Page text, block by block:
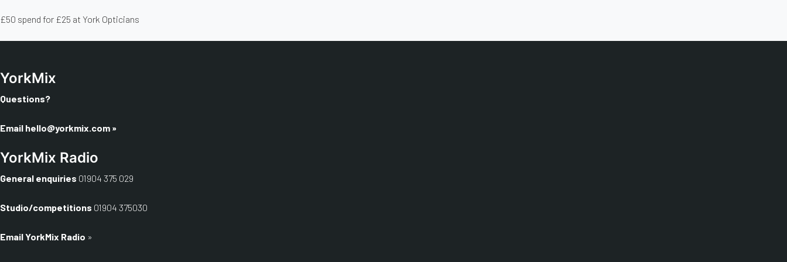
£50 spend for £25 at York Opticians
YorkMix
Questions?
Email hello@yorkmix.com »
YorkMix Radio
General enquiries 01904 375 029
Studio/competitions 01904 375030
Email YorkMix Radio »